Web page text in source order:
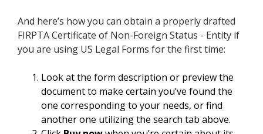
And here’s how you can obtain a properly drafted
FIRPTA Certificate of Non-Foreign Status - Entity if
you are using US Legal Forms for the first time:
Look at the form description or preview the
document to make certain you’ve found the
one corresponding to your needs, or find
another one utilizing the search tab above.